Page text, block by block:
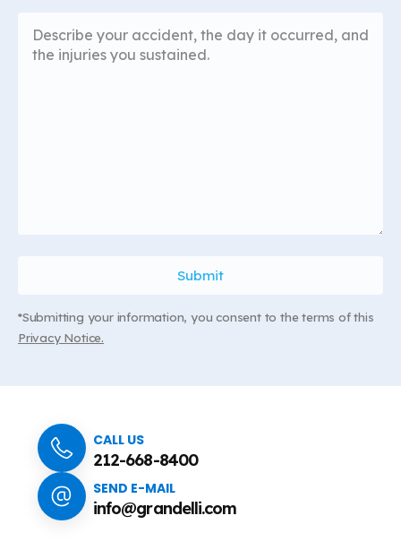
*Submitting your information, you consent to the terms of this
Privacy Notice.
CALL US
212-668-8400
SEND E-MAIL
info@grandelli.com